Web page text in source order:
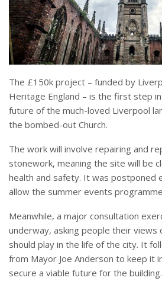
The £150k project – funded by
Heritage England – is the first step
future of the much-loved Liverpool
the bombed-out Church.
The work will involve repairing and
stonework, meaning the site will be
health and safety. It was postponed
allow the summer events
Meanwhile, a major consultation
underway, asking people their views
should play in the life of the city. It
from Mayor Joe Anderson to keep it
secure a viable future for the building.